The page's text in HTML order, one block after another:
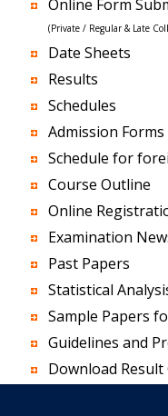
Online Form
(Private / Regular & Late
Date Sheets
Results
Schedules
Admission Forms
Schedule for
Course Outline
Online
Examination
Past Papers
Statistical
Sample Papers
Guidelines and
Download Result